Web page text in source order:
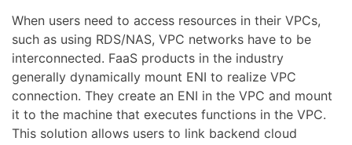
When users need to access resources in their VPCs,
such as using RDS/NAS, VPC networks have to be
interconnected. FaaS products in the industry
generally dynamically mount ENI to realize VPC
connection. They create an ENI in the VPC and mount
it to the machine that executes functions in the VPC.
This solution allows users to link backend cloud